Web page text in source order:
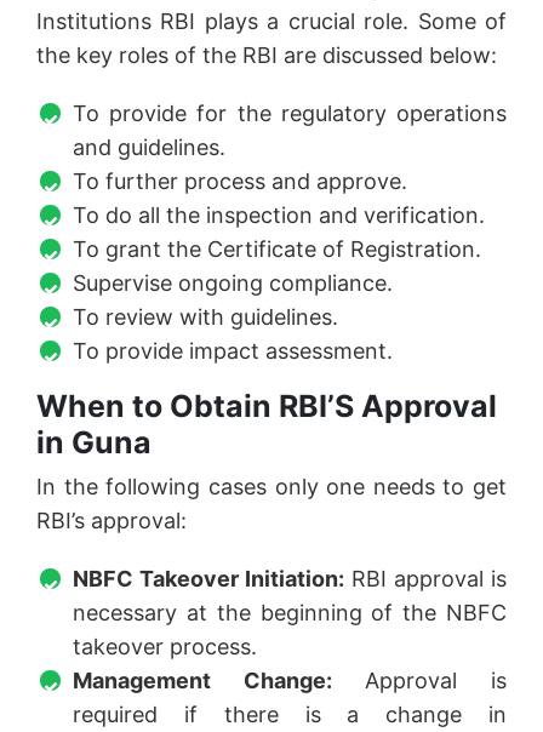
Institutions RBI plays a crucial role. Some of
the key roles of the RBI are discussed below:
To provide for the regulatory operations
and guidelines.
To further process and approve.
To do all the inspection and verification.
To grant the Certificate of Registration.
Supervise ongoing compliance.
To review with guidelines.
To provide impact assessment.
When to Obtain RBI’S Approval
in Guna
In the following cases only one needs to get
RBI’s approval:
NBFC Takeover Initiation: RBI approval is
necessary at the beginning of the NBFC
takeover process.
Management Change: Approval is
required if there is a change in